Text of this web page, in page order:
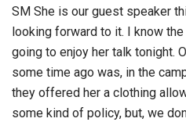
SM She is our guest speaker
looking forward to it. I know
going to enjoy her talk tonight.
some time ago was, in the
they offered her a clothing
some kind of policy, but, we